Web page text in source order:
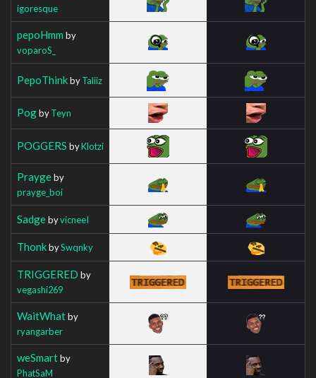
igoresque
pepoHmm by
voparoS_
PepoThinkbyTaliiz
PogbyTeyn
POGGERS byKlotzi
Praygeby
prayge_boi
SadgebyvicneeI
ThonkbySwqnky
TRIGGERED by
vegashi269
WaitWhatby
ryangarber
weSmartby
PhatSaM